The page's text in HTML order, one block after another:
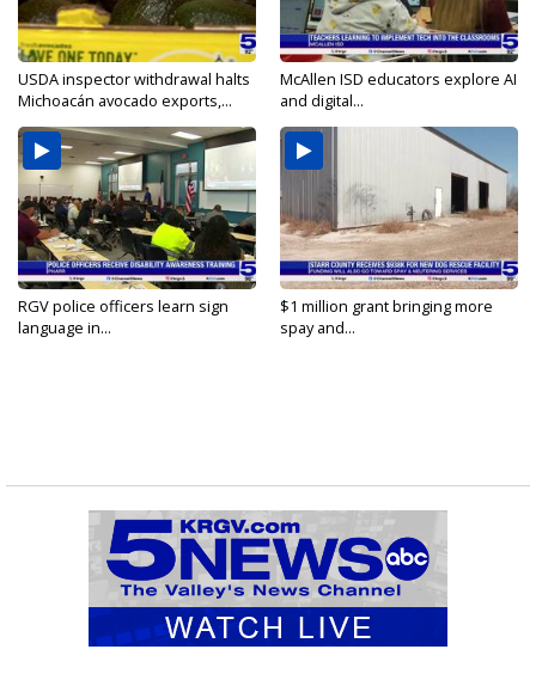
USDA inspector withdrawal halts
Michoacán avocado exports,...
McAllen ISD educators explore AI
and digital...
RGV police officers learn sign
language in...
$1 million grant bringing more
spay and...